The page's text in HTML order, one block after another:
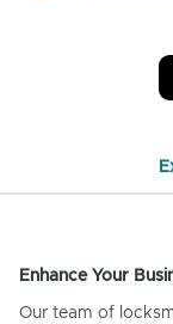
Enhance Your
Our team of